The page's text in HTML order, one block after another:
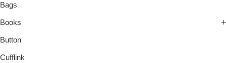
Bags
Books
Button
Cufflink